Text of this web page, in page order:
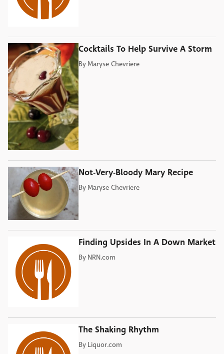
Cocktails To Help Survive A Storm
By Maryse Chevriere
Not-Very-Bloody Mary Recipe
By Maryse Chevriere
Finding Upsides In A Down Market
By NRN.com
The Shaking Rhythm
By Liquor.com